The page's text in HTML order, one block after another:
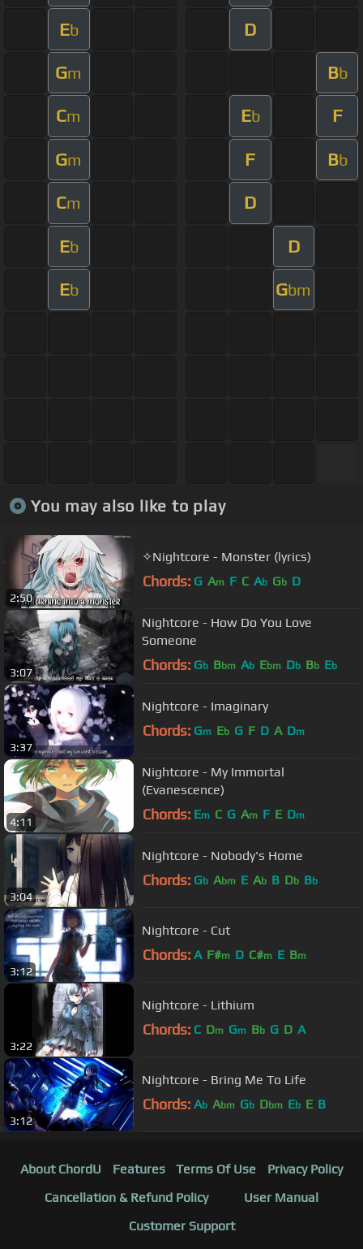
Eb D
Gm Bb
Cm Eb F
Gm F Bb
Cm D
Eb D
Eb Gbm
You may also like to play
2:50
✧Nightcore - Monster (lyrics)
Chords: G Am F C Ab Gb D
3:07
Nightcore - How Do You Love
Someone
Chords: Gb Bbm Ab Ebm Db Bb Eb
3:37
Nightcore - Imaginary
Chords: Gm Eb G F D A Dm
4:11
Nightcore - My Immortal
(Evanescence)
Chords: Em C G Am F E Dm
3:04
Nightcore - Nobody's Home
Chords: Gb Abm E Ab B Db Bb
3:12
Nightcore - Cut
Chords: A F#m D C#m E Bm
3:22
Nightcore - Lithium
Chords: C Dm Gm Bb G D A
3:12
Nightcore - Bring Me To Life
Chords: Ab Abm Gb Dbm Eb E B
About ChordU Features Terms Of Use
Privacy Policy
Cancellation & Refund Policy
User Manual
Customer Support